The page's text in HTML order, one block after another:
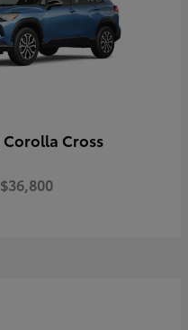
Corolla Cross
$36,800